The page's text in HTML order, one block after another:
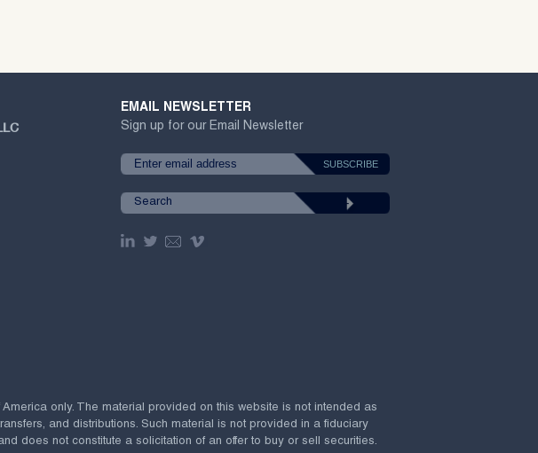
EMAIL NEWSLETTER
Sign up for our Email Newsletter
only. The material provided on this website is not intended as
and distributions. Such material is not provided in a fiduciary
does not constitute a solicitation of an offer to buy or sell securities.